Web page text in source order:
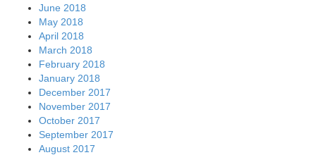
June 2018
May 2018
April 2018
March 2018
February 2018
January 2018
December 2017
November 2017
October 2017
September 2017
August 2017